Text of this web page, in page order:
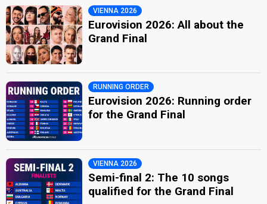
VIENNA 2026
Eurovision 2026: All about the
Grand Final
RUNNING ORDER
Eurovision 2026: Running order
for the Grand Final
VIENNA 2026
Semi-final 2: The 10 songs
qualified for the Grand Final